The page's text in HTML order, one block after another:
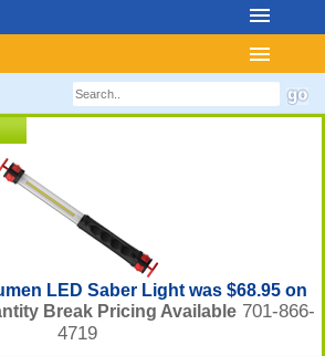
LED Saber Light was $68.95 on
Break Pricing Available 701-866-
4719